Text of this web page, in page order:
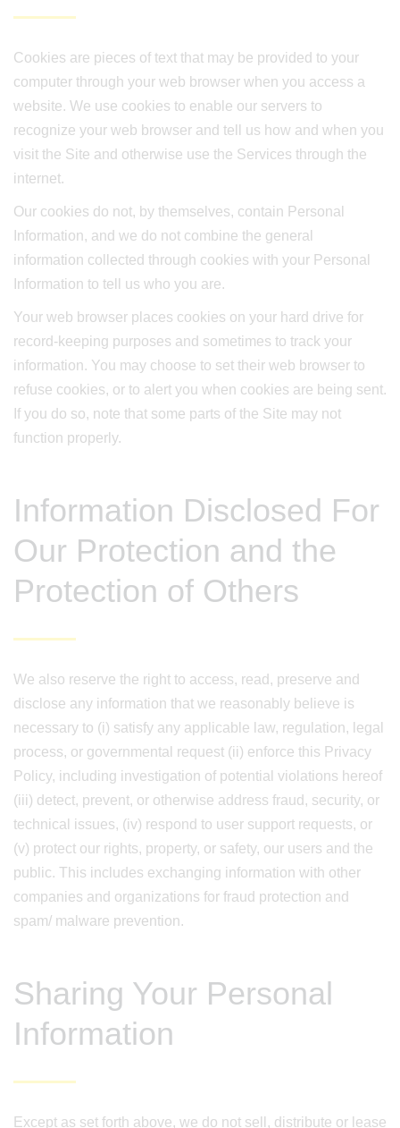
Cookies are pieces of text that may be provided to your
computer through your web browser when you access a
website. We use cookies to enable our servers to
recognize your web browser and tell us how and when you
visit the Site and otherwise use the Services through the
internet.
Our cookies do not, by themselves, contain Personal
Information, and we do not combine the general
information collected through cookies with your Personal
Information to tell us who you are.
Your web browser places cookies on your hard drive for
record-keeping purposes and sometimes to track your
information. You may choose to set their web browser to
refuse cookies, or to alert you when cookies are being sent.
If you do so, note that some parts of the Site may not
function properly.
Information Disclosed For
Our Protection and the
Protection of Others
We also reserve the right to access, read, preserve and
disclose any information that we reasonably believe is
necessary to (i) satisfy any applicable law, regulation, legal
process, or governmental request (ii) enforce this Privacy
Policy, including investigation of potential violations hereof
(iii) detect, prevent, or otherwise address fraud, security, or
technical issues, (iv) respond to user support requests, or
(v) protect our rights, property, or safety, our users and the
public. This includes exchanging information with other
companies and organizations for fraud protection and
spam/ malware prevention.
Sharing Your Personal
Information
Except as set forth above, we do not sell, distribute or lease